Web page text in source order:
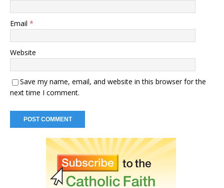
Email *
Website
Save my name, email, and website in this browser for the
next time I comment.